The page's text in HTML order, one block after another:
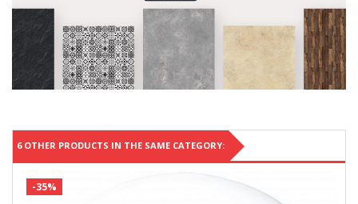
6 OTHER PRODUCTS IN THE SAME CATEGORY:
-35%